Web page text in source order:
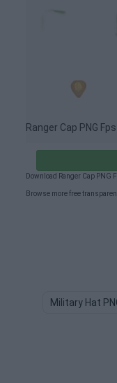
Ranger Cap PNG
Download Ranger Cap
Browse more free
Military Hat